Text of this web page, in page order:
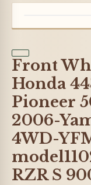
Front
Honda
Pioneer
2006-
4WD-
RZR S